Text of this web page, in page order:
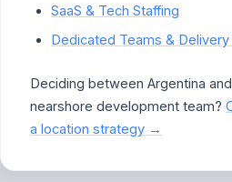
SaaS & Tech Staffing
Dedicated Teams &
Deciding between Argentina
nearshore development team?
a location strategy →